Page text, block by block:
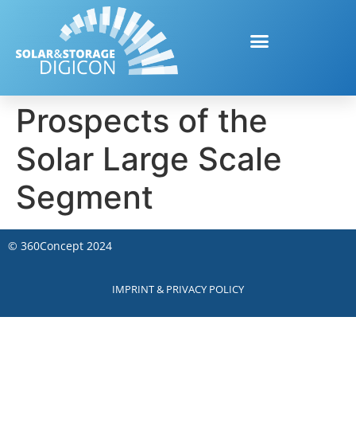
Prospects of the
Solar Large Scale
Segment
© 360Concept 2024
IMPRINT & PRIVACY POLICY